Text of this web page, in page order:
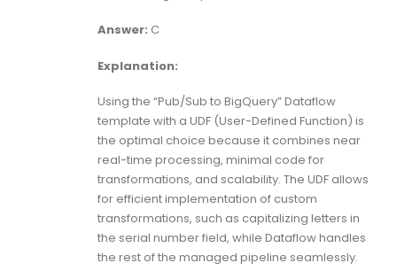
Answer: C
Explanation:
Using the “Pub/Sub to BigQuery” Dataflow
template with a UDF (User-Defined Function) is
the optimal choice because it combines near
real-time processing, minimal code for
transformations, and scalability. The UDF allows
for efficient implementation of custom
transformations, such as capitalizing letters in
the serial number field, while Dataflow handles
the rest of the managed pipeline seamlessly.